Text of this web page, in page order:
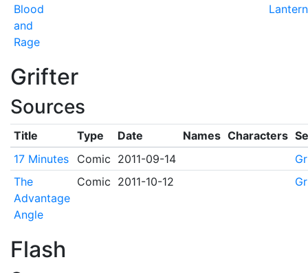
Blood
and
Rage
Grifter
Sources
Title Type Date Names Characters
17 Minutes
Comic 2011-09-14
The
Advantage
Angle
Comic 2011-10-12
Flash